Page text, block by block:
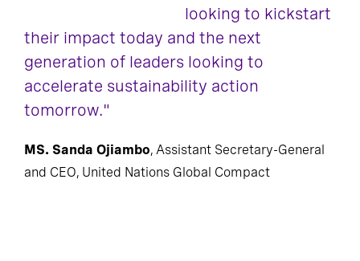
looking to kickstart
their impact today and the next
generation of leaders looking to
accelerate sustainability action
tomorrow."
MS. Sanda Ojiambo, Assistant Secretary-General
and CEO, United Nations Global Compact